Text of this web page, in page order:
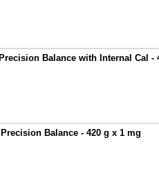
Balance with Internal Cal -
Balance - 420 g x 1 mg